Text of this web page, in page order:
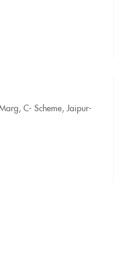
C- Scheme, Jaipur-